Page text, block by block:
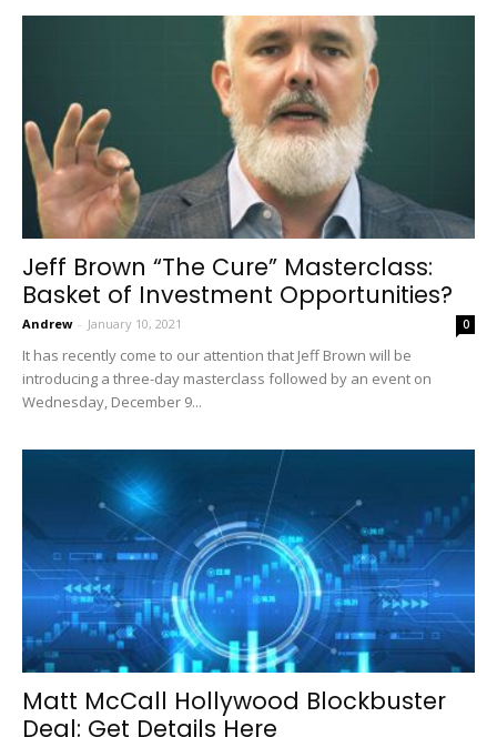
Jeff Brown “The Cure” Masterclass:
Basket of Investment Opportunities?
Andrew - January 10, 2021 0
It has recently come to our attention that Jeff Brown will be
introducing a three-day masterclass followed by an event on
Wednesday, December 9...
Matt McCall Hollywood Blockbuster
Deal: Get Details Here